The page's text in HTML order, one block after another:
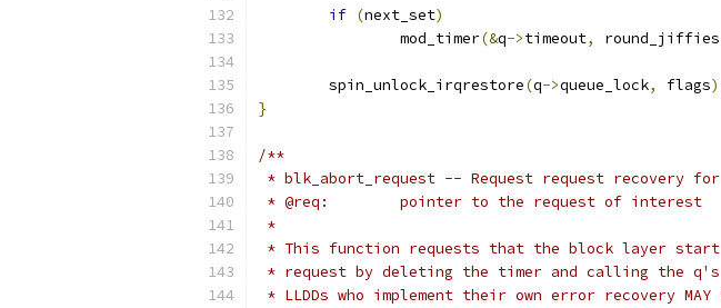
if (next_set)
		mod_timer
(&q->timeout,
	spin_unlock_irqrestore
(q->queue_lock, flags
}
/**
* blk_abort_request -- Request request recovery for
* @req:	pointer to the request of interest
*
* This function requests that the block layer
* request by deleting the timer and calling the
* LLDDs who implement their own error recovery